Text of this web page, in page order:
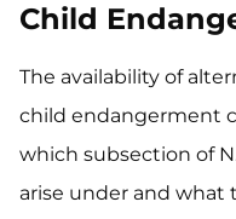
Child
The availability of
child endangerment
which subsection of
arise under and what